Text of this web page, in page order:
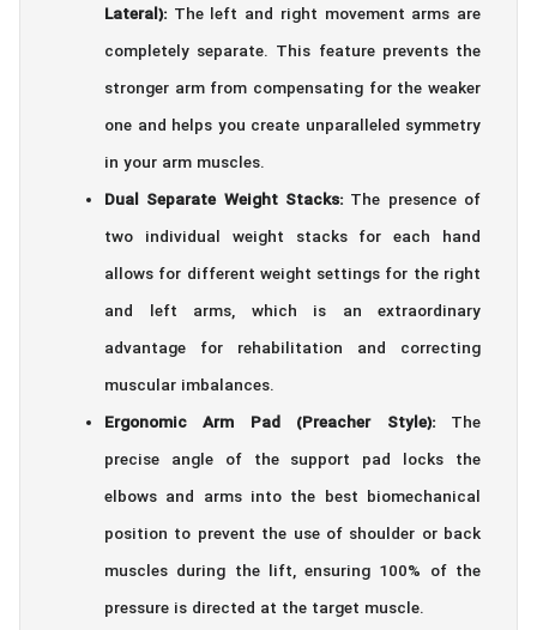
Lateral): The left and right movement arms are
completely separate. This feature prevents the
stronger arm from compensating for the weaker
one and helps you create unparalleled symmetry
in your arm muscles.
Dual Separate Weight Stacks: The presence of
two individual weight stacks for each hand
allows for different weight settings for the right
and left arms, which is an extraordinary
advantage for rehabilitation and correcting
muscular imbalances.
Ergonomic Arm Pad (Preacher Style):The
precise angle of the support pad locks the
elbows and arms into the best biomechanical
position to prevent the use of shoulder or back
muscles during the lift, ensuring 100% of the
pressure is directed at the target muscle.